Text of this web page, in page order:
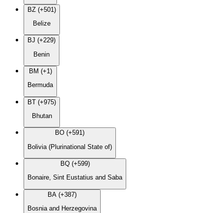
BZ (+501)
Belize
BJ (+229)
Benin
BM (+1)
Bermuda
BT (+975)
Bhutan
BO (+591)
Bolivia (Plurinational State of)
BQ (+599)
Bonaire, Sint Eustatius and Saba
BA (+387)
Bosnia and Herzegovina